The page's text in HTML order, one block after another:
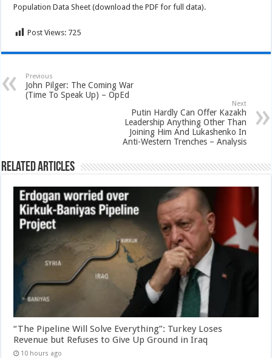
Population Data Sheet (download the PDF for full data).
Post Views: 725
Previous
John Pilger: The Coming War
(Time To Speak Up) – OpEd
Next
Putin Hardly Can Offer Kazakh
Leadership Anything Other Than
Joining Him And Lukashenko In
Anti-Western Trenches – Analysis
Related Articles
“The Pipeline Will Solve Everything”: Turkey Loses
Revenue but Refuses to Give Up Ground in Iraq
10 hours ago